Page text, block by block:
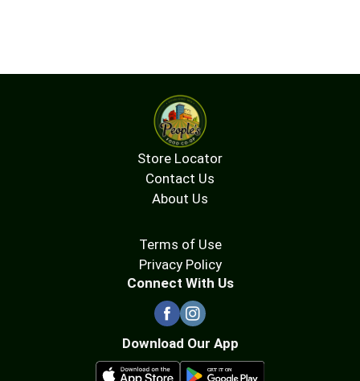
Store Locator
Contact Us
About Us
Terms of Use
Privacy Policy
Connect With Us
Download Our App